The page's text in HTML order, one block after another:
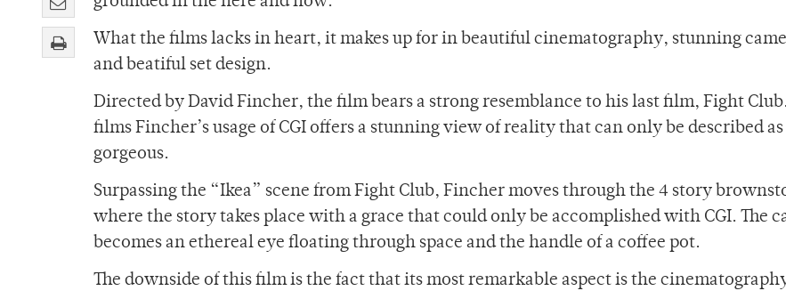
What the films lacks in heart, it makes up for in beautiful cinematography, stunning
and beatiful set design.
Directed by David Fincher, the film bears a strong resemblance to his last film, Fight
films Fincher’s usage of CGI offers a stunning view of reality that can only be described as
gorgeous.
Surpassing the “Ikea” scene from Fight Club, Fincher moves through the 4 story
where the story takes place with a grace that could only be accomplished with CGI. The
becomes an ethereal eye floating through space and the handle of a coffee pot.
The downside of this film is the fact that its most remarkable aspect is the